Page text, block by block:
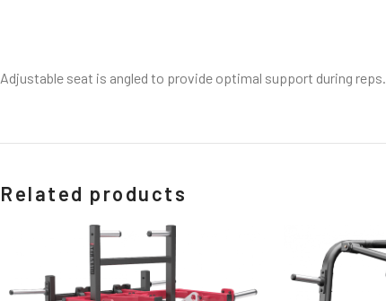
Adjustable seat is angled to provide optimal support during reps.
Related products